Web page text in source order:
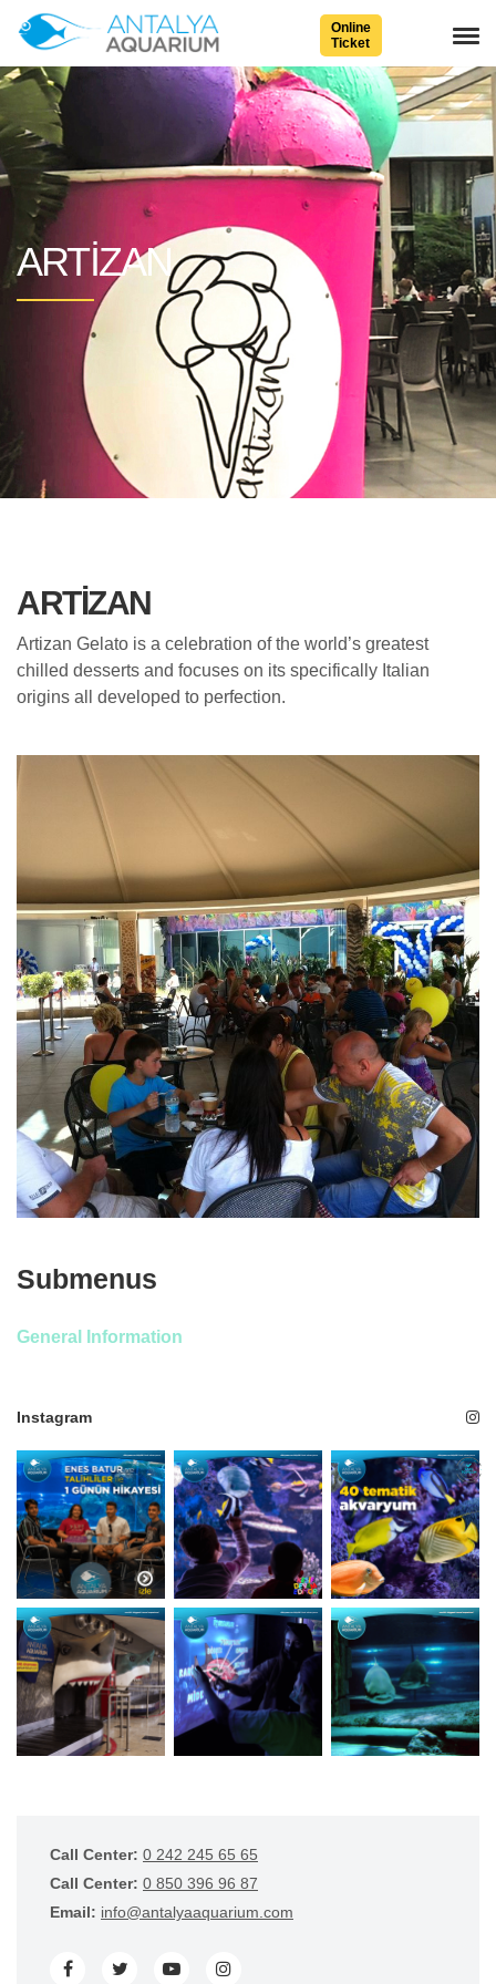
Online
Ticket
ARTIZAN
ARTIZAN
Artizan Gelato is a celebration of the world’s greatest
chilled desserts and focuses on its specifically Italian
origins all developed to perfection.
Submenus
General Information
Instagram
Call Center: 0 242 245 65 65
Call Center: 0 850 396 96 87
Email: info@antalyaaquarium.com